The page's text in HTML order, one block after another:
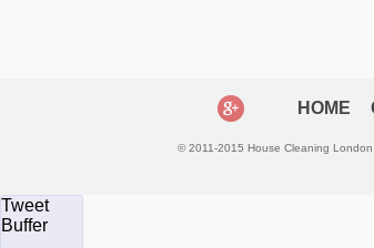
HOME
© 2011-2015 House Cleaning
Tweet
Buffer